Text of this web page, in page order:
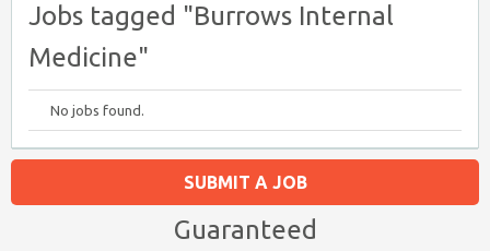
Jobs tagged "Burrows Internal
Medicine"
No jobs found.
SUBMIT A JOB
Guaranteed